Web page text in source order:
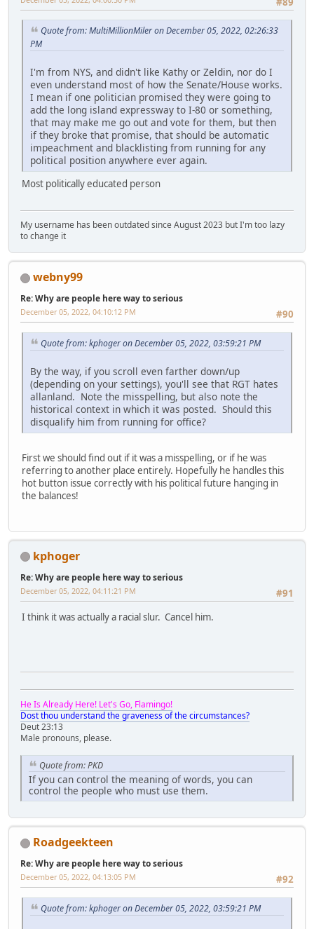
Quote from: MultiMillionMiler on December 05, 2022, 02:26:33
PM
I'm from NYS, and didn't like Kathy or Zeldin, nor do I
even understand most of how the Senate/House works.
I mean if one politician promised they were going to
add the long island expressway to I-80 or something,
that may make me go out and vote for them, but then
if they broke that promise, that should be automatic
impeachment and blacklisting from running for any
political position anywhere ever again.
Most politically educated person
My username has been outdated since August 2023 but I'm too lazy
to change it
webny99
Re: Why are people here way to serious
#90
December 05, 2022, 04:10:12 PM
Quote from: kphoger on December 05, 2022, 03:59:21 PM
By the way, if you scroll even farther down/up
(depending on your settings), you'll see that RGT hates
allanland. Note the misspelling, but also note the
historical context in which it was posted. Should this
disqualify him from running for office?
First we should find out if it was a misspelling, or if he was
referring to another place entirely. Hopefully he handles this
hot button issue correctly with his political future hanging in
the balances!
kphoger
Re: Why are people here way to serious
#91
December 05, 2022, 04:11:21 PM
I think it was actually a racial slur. Cancel him.
He Is Already Here! Let's Go, Flamingo!
Dost thou understand the graveness of the circumstances?
Deut 23:13
Male pronouns, please.
Quote from: PKD
If you can control the meaning of words, you can
control the people who must use them.
Roadgeekteen
Re: Why are people here way to serious
#92
December 05, 2022, 04:13:05 PM
Quote from: kphoger on December 05, 2022, 03:59:21 PM